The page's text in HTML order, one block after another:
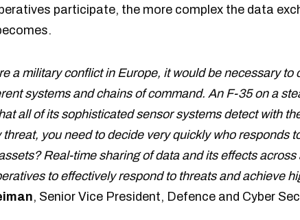
participate, the more complex the data
a military conflict in Europe, it would be necessary to
systems and chains of command. An F-35 on a
all of its sophisticated sensor systems detect with
you need to decide very quickly who responds
Real-time sharing of data and its effects
to effectively respond to threats and achieve
, Senior Vice President, Defence and Cyber